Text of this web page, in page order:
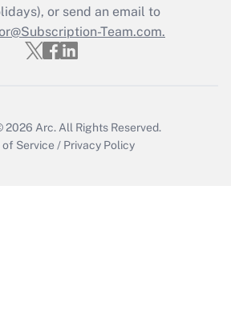
Updated Q&As
file a return?
or send an email to
Team.com.
2026 Arc. All Rights Reserved.
of Service / Privacy Policy